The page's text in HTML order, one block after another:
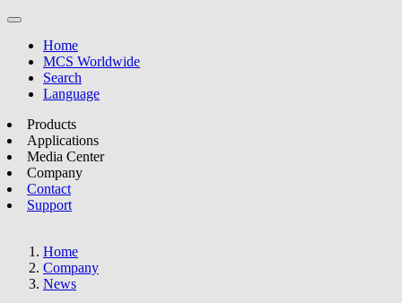
Home
MCS Worldwide
Search
Language
Products
Applications
Media Center
Company
Contact
Support
Home
Company
News